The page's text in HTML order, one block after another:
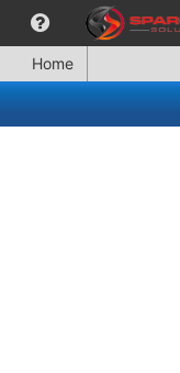
Home